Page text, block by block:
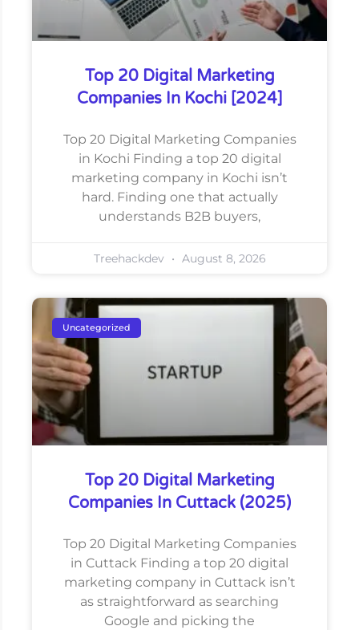
Top 20 Digital Marketing
Companies In Kochi [2024]
Top 20 Digital Marketing Companies
in Kochi Finding a top 20 digital
marketing company in Kochi isn’t
hard. Finding one that actually
understands B2B buyers,
Treehackdev August 8, 2026
Uncategorized
Top 20 Digital Marketing
Companies In Cuttack (2025)
Top 20 Digital Marketing Companies
in Cuttack Finding a top 20 digital
marketing company in Cuttack isn’t
as straightforward as searching
Google and picking the